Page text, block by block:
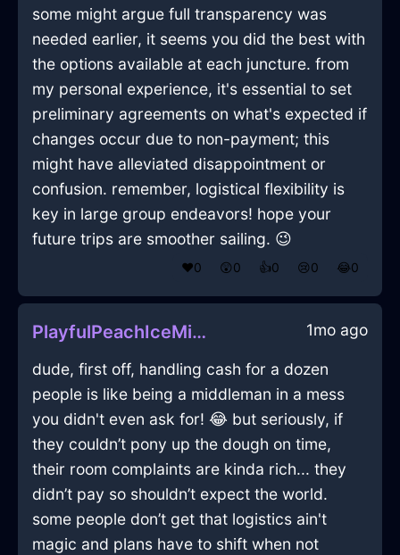
some might argue full transparency was
needed earlier, it seems you did the best with
the options available at each juncture. from
my personal experience, it's essential to set
preliminary agreements on what's expected if
changes occur due to non-payment; this
might have alleviated disappointment or
confusion. remember, logistical flexibility is
key in large group endeavors! hope your
future trips are smoother sailing. 😉
❤️0 😲0 👍0 😢0 😂0
PlayfulPeachIceMicrowaveInNamurWithLoneliness 1mo ago
dude, first off, handling cash for a dozen
people is like being a middleman in a mess
you didn't even ask for! 😂 but seriously, if
they couldn’t pony up the dough on time,
their room complaints are kinda rich... they
didn’t pay so shouldn’t expect the world.
some people don’t get that logistics ain't
magic and plans have to shift when not